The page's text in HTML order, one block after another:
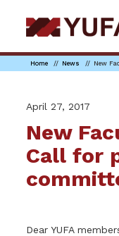
to
main
Home News New
April 27, 2017
New
Call for
Dear YUFA